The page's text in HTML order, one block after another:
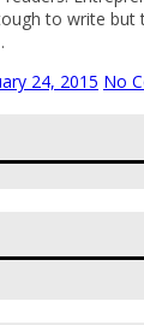
to write but
24, 2015 No